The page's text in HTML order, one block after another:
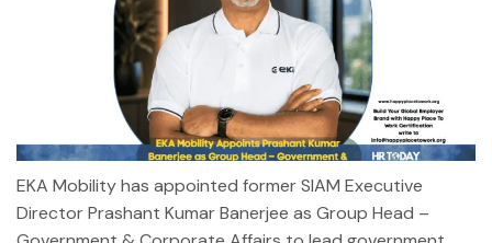
EKA Mobility has appointed former SIAM Executive
Director Prashant Kumar Banerjee as Group Head –